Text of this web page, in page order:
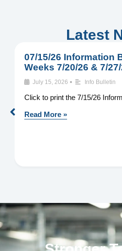
Latest
07/15/26 Information
Weeks 7/20/26 & 7/
July 15, 2026 • Info Bulletin
Click to print the 7/15/26
Read More »